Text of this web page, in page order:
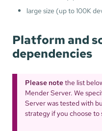
large size (up to 100K
Platform and
dependencies
Please notethe list
Mender Server. We
Server was tested with
strategy if you choose to